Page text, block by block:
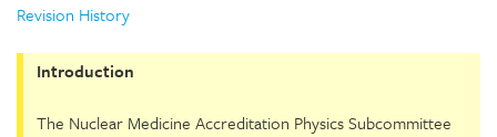
Revision History
Introduction
The Nuclear Medicine Accreditation Physics Subcommittee